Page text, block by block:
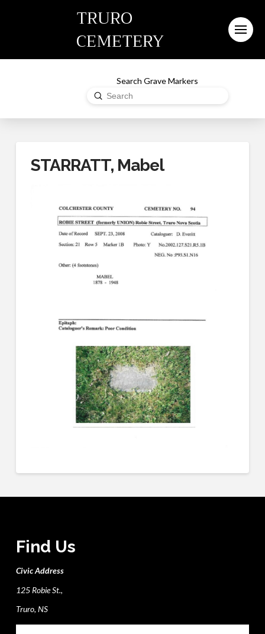
TRURO
CEMETERY
Search Grave Markers
Search
Submit
STARRATT, Mabel
Find Us
Civic Address
125 Robie St.,
Truro, NS